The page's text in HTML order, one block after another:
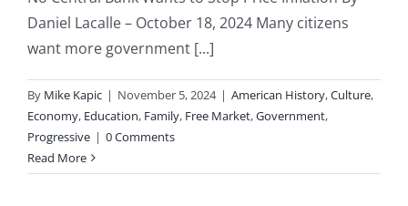
Daniel Lacalle – October 18, 2024 Many citizens
want more government [...]
By Mike Kapic | November 5, 2024 | American History,Culture,
Economy, Education, Family, Free Market,Government,
Progressive | 0 Comments
Read More